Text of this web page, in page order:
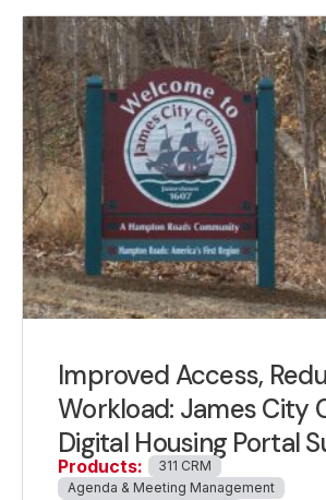
Improved Access,
Workload: James City
Digital Housing Portal
Products:
311 CRM
Agenda & Meeting Management